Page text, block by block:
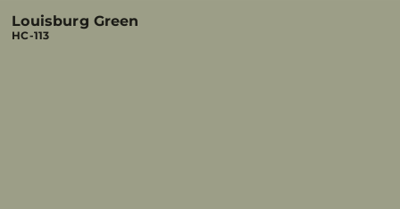
Louisburg Green
HC-113